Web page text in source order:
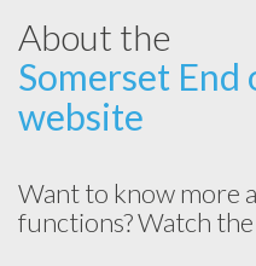
About the
Somerset End
website
Want to know more
functions? Watch